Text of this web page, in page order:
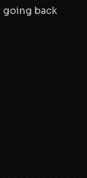
going back